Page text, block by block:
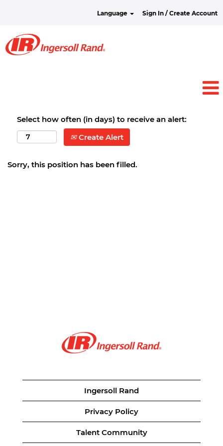
Language Sign In / Create Account
Select how often (in days) to receive an alert:
Create Alert
Sorry, this position has been filled.
Ingersoll Rand
Privacy Policy
Talent Community